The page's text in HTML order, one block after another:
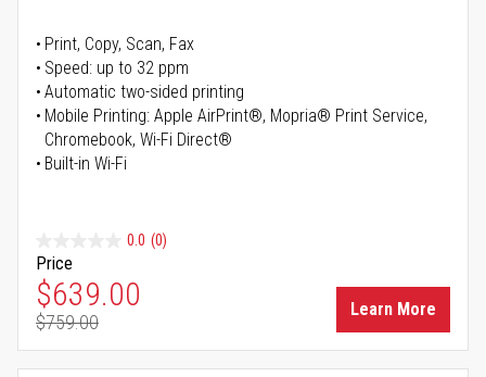
Print, Copy, Scan, Fax
Speed: up to 32 ppm
Automatic two-sided printing
Mobile Printing: Apple AirPrint®, Mopria® Print Service,
Chromebook, Wi-Fi Direct®
Built-in Wi-Fi
0.0 (0)
Price
Special Price
$639.00
Regular Price
$759.00
Learn More